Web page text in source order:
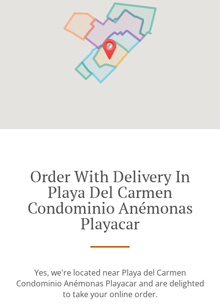
Order With Delivery In
Playa Del Carmen
Condominio Anémonas
Playacar
Yes, we're located near Playa del Carmen
Condominio Anémonas Playacar and are delighted
to take your online order.